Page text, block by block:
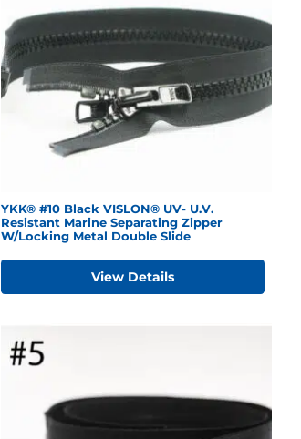
YKK® #10 Black VISLON® UV- U.V.
Resistant Marine Separating Zipper
W/Locking Metal Double Slide
View Details